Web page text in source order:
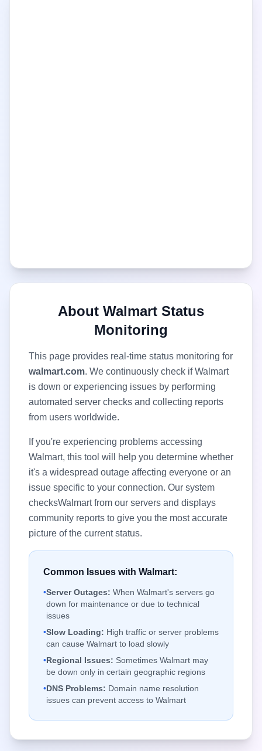
About Walmart Status
Monitoring
This page provides real-time status monitoring for
walmart.com. We continuously check ifWalmart
is down or experiencing issues by performing
automated server checks and collecting reports
from users worldwide.
If you're experiencing problems accessing
Walmart, this tool will help you determine whether
it's a widespread outage affecting everyone or an
issue specific to your connection. Our system
checksWalmartfrom our servers and displays
community reports to give you the most accurate
picture of the current status.
Common Issues with Walmart:
•Server Outages: When Walmart's servers go
down for maintenance or due to technical
issues
•Slow Loading: High traffic or server problems
can cause Walmart to load slowly
•Regional Issues: Sometimes Walmart may
be down only in certain geographic regions
•DNS Problems: Domain name resolution
issues can prevent access to Walmart